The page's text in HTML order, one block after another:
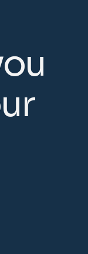
ou
ur